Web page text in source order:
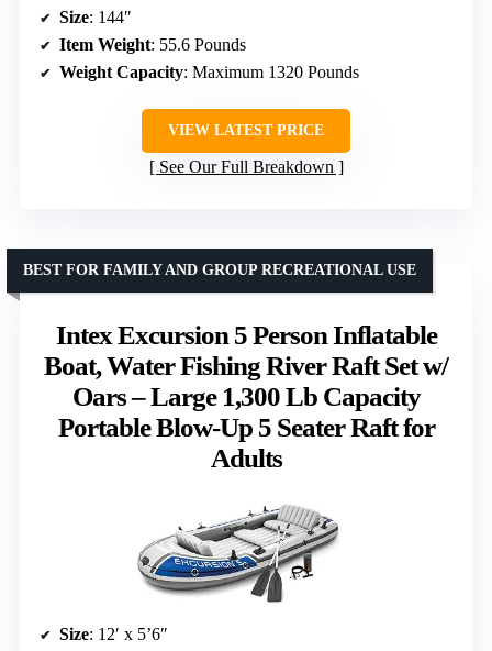
Size: 144″
Item Weight: 55.6 Pounds
Weight Capacity: Maximum 1320 Pounds
VIEW LATEST PRICE
See Our Full Breakdown
Intex Excursion 5 Person Inflatable
Boat, Water Fishing River Raft Set w/
Oars – Large 1,300 Lb Capacity
Portable Blow-Up 5 Seater Raft for
Adults
BEST FOR FAMILY AND GROUP RECREATIONAL USE
Size: 12′ x 5’6″